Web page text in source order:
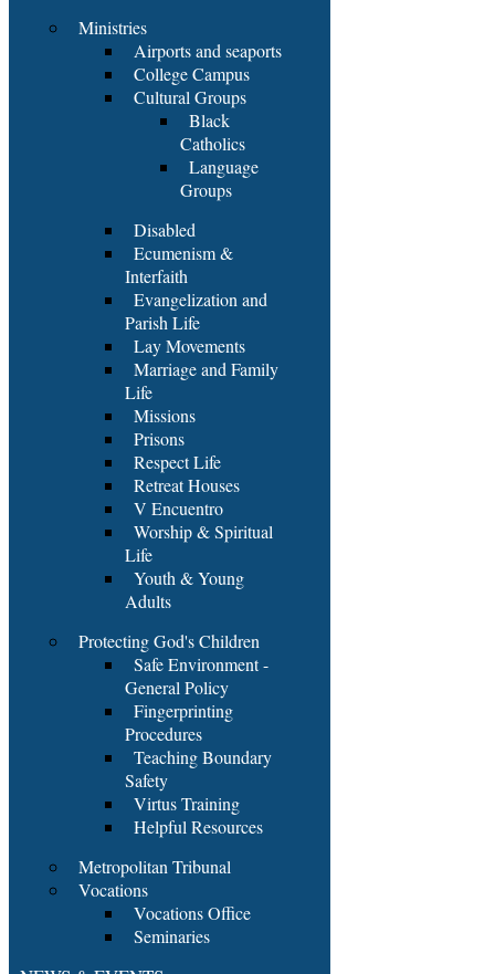
Ministries
Airports and seaports
College Campus
Cultural Groups
Black
Catholics
Language
Groups
Disabled
Ecumenism &
Interfaith
Evangelization and
Parish Life
Lay Movements
Marriage and Family
Life
Missions
Prisons
Respect Life
Retreat Houses
V Encuentro
Worship & Spiritual
Life
Youth & Young
Adults
Protecting God's Children
Safe Environment -
General Policy
Fingerprinting
Procedures
Teaching Boundary
Safety
Virtus Training
Helpful Resources
Metropolitan Tribunal
Vocations
Vocations Office
Seminaries